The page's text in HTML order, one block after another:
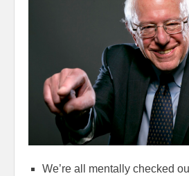
We’re all mentally checked